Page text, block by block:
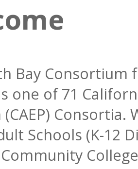
& Apprenticeship
Partners
Bay Consortium
is one of 71
Consortia.
Schools (K-12